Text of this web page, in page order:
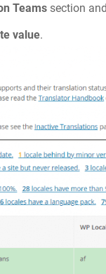
Teams section
value.